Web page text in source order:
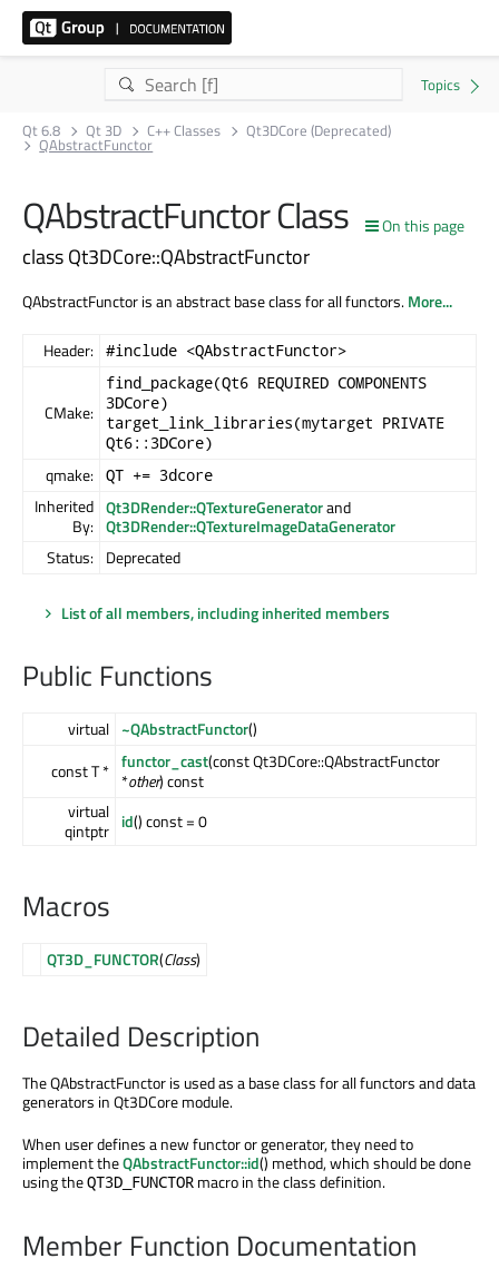
Qt 6.8 Qt 3D C++ Classes Qt3DCore (Deprecated)
QAbstractFunctor
On this page
QAbstractFunctor Class
class Qt3DCore::QAbstractFunctor
QAbstractFunctor is an abstract base class for all functors.More...
Header: #include <QAbstractFunctor>
CMake:
find_package(Qt6 REQUIRED COMPONENTS
3DCore)
target_link_libraries(mytarget PRIVATE
Qt6::3DCore)
qmake: QT += 3dcore
Inherited
By:
Qt3DRender::QTextureGeneratorand
Qt3DRender::QTextureImageDataGenerator
Status: Deprecated
List of all members, including inherited members
Public Functions
virtual ~QAbstractFunctor()
const T * functor_cast(const Qt3DCore::QAbstractFunctor
*other) const
virtual
qintptr id() const = 0
Macros
QT3D_FUNCTOR(Class)
Detailed Description
The QAbstractFunctor is used as a base class for all functors and data
generators in Qt3DCore module.
When user defines a new functor or generator, they need to
implement theQAbstractFunctor::id() method, which should be done
using theQT3D_FUNCTOR macro in the class definition.
Member Function Documentation